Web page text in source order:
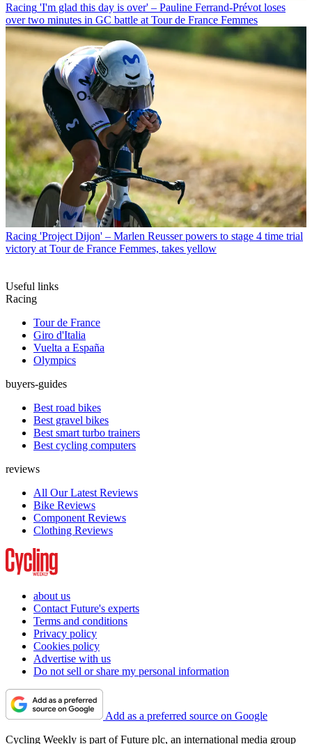
Racing 'I'm glad this day is over' – Pauline Ferrand-Prévot loses
over two minutes in GC battle at Tour de France Femmes
Racing 'Project Dijon' – Marlen Reusser powers to stage 4 time trial
victory at Tour de France Femmes, takes yellow
Useful links
Racing
Tour de France
Giro d'Italia
Vuelta a España
Olympics
buyers-guides
Best road bikes
Best gravel bikes
Best smart turbo trainers
Best cycling computers
reviews
All Our Latest Reviews
Bike Reviews
Component Reviews
Clothing Reviews
about us
Contact Future's experts
Terms and conditions
Privacy policy
Cookies policy
Advertise with us
Do not sell or share my personal information
Add as a preferred source on Google
Cycling Weekly is part of Future plc, an international media group